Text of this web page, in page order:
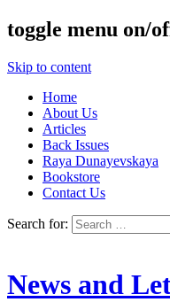
toggle menu on/
Skip to content
Home
About Us
Articles
Back Issues
Raya Dunayevskaya
Bookstore
Contact Us
Search for:
News and